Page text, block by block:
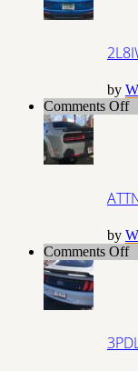
by
Comments Offon
by
Comments Offon